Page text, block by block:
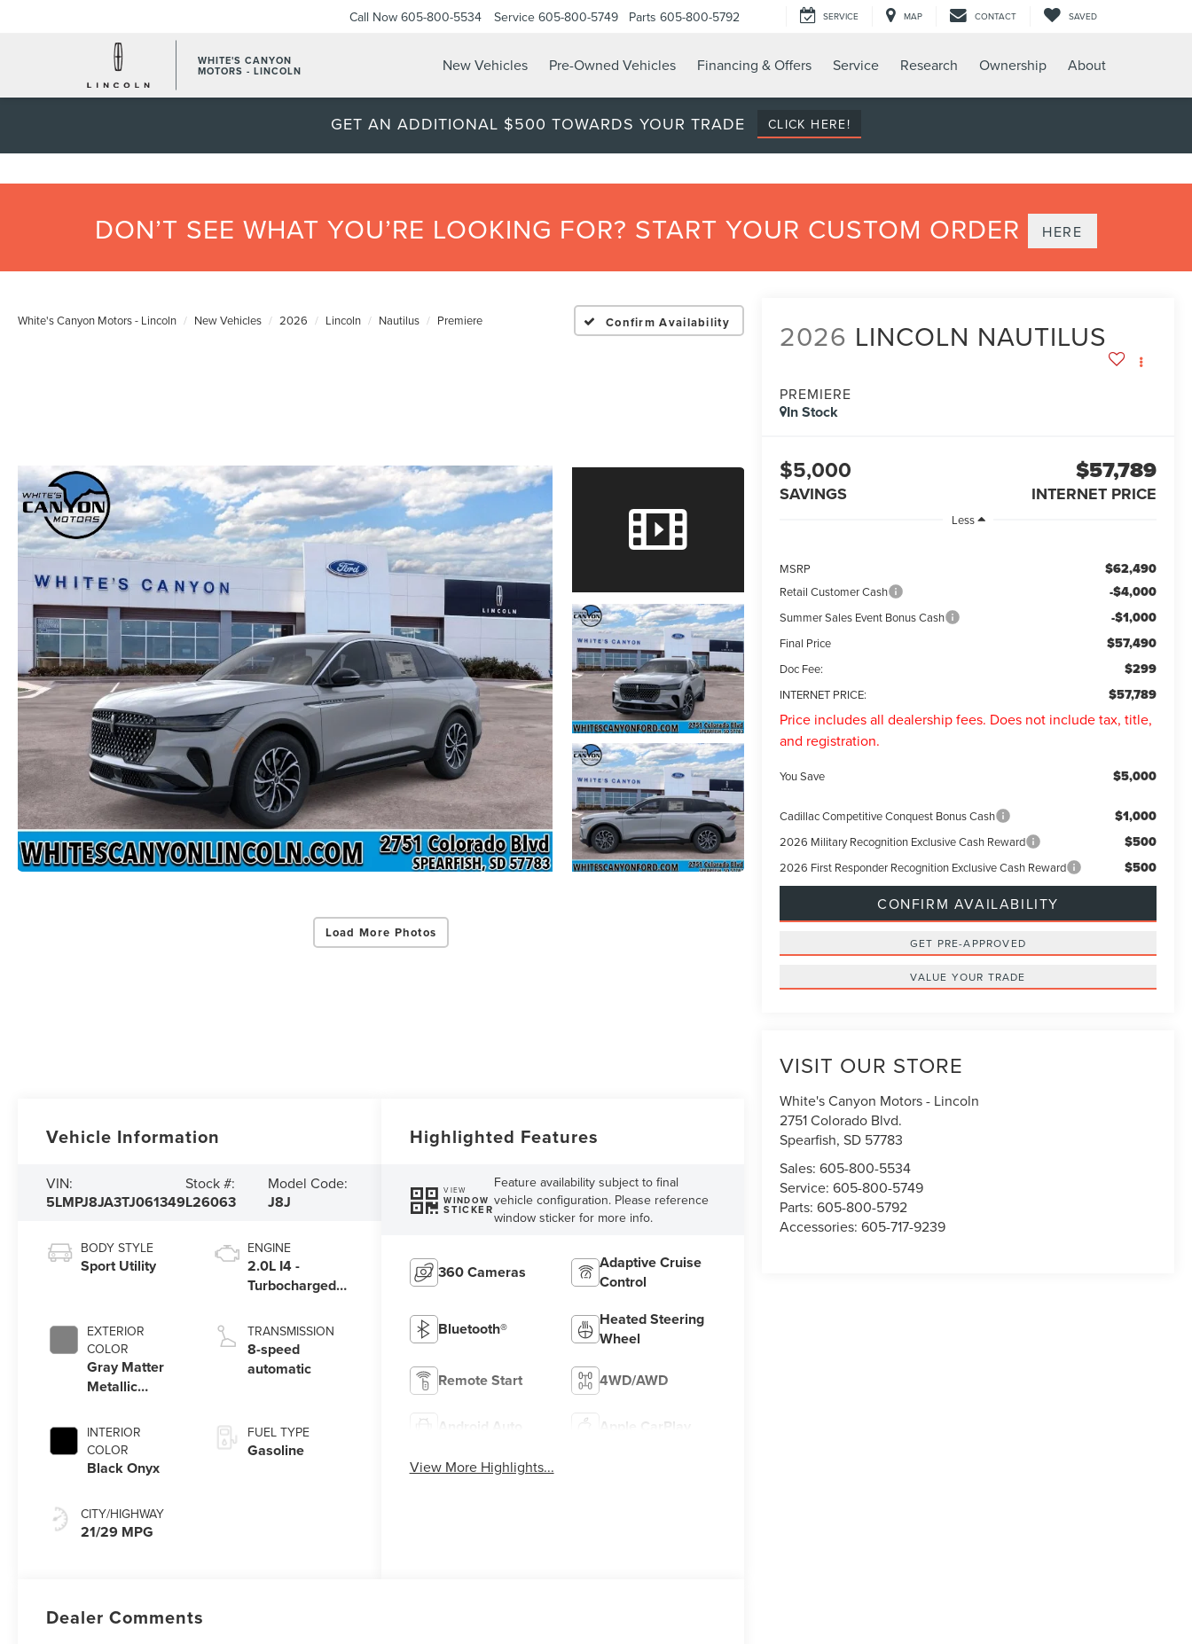
WHITE'S CANYON
MOTORS - LINCOLN
Call Now 605-800-5534 Service 605-800-5749 Parts 605-800-5792 SERVICE MAP CONTACT SAVED
New Vehicles Pre-Owned Vehicles Financing & Offers Service Research Ownership About
GET AN ADDITIONAL $500 TOWARDS YOUR TRADE CLICK HERE!
DON’T SEE WHAT YOU’RE LOOKING FOR? START YOUR CUSTOM ORDER HERE
White's Canyon Motors - Lincoln New Vehicles 2026 Lincoln Nautilus Premiere Confirm Availability
Load More Photos
2026 LINCOLN NAUTILUS
PREMIERE
In Stock
$5,000
SAVINGS
$57,789
INTERNET PRICE
Less
MSRP $62,490
Retail Customer Cash -$4,000
Summer Sales Event Bonus Cash -$1,000
Final Price $57,490
Doc Fee: $299
INTERNET PRICE: $57,789
Price includes all dealership fees. Does not include tax, title,
and registration.
You Save $5,000
Cadillac Competitive Conquest Bonus Cash $1,000
2026 Military Recognition Exclusive Cash Reward $500
2026 First Responder Recognition Exclusive Cash Reward $500
CONFIRM AVAILABILITY
GET PRE-APPROVED
VALUE YOUR TRADE
VISIT OUR STORE
White's Canyon Motors - Lincoln
2751 Colorado Blvd.
Spearfish,SD 57783
Sales:605-800-5534
Service:605-800-5749
Parts:605-800-5792
Accessories:605-717-9239
Vehicle Information
VIN:
5LMPJ8JA3TJ061349
Stock #:
L26063
Model Code:
J8J
BODY STYLE
Sport Utility
EXTERIOR
COLOR
Gray Matter
Metallic
INTERIOR
COLOR
Black Onyx
CITY/HIGHWAY
21/29 MPG
ENGINE
2.0L I4 -
Turbocharged
TRANSMISSION
8-speed
automatic
FUEL TYPE
Gasoline
Highlighted Features
VIEW
WINDOW
STICKER
Feature availability subject to final
vehicle configuration. Please reference
window sticker for more info.
360 Cameras
Adaptive Cruise
Control
Bluetooth®
Heated Steering
Wheel
Remote Start 4WD/AWD
Android Auto Apple CarPlay
View More Highlights...
Dealer Comments